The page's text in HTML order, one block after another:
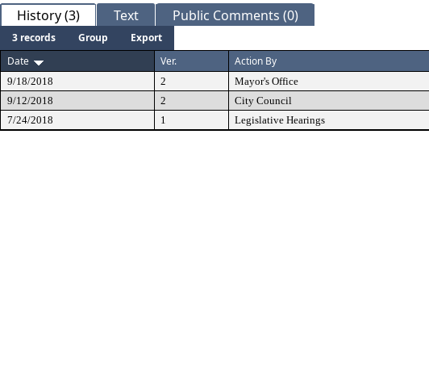
History (3) Text Public Comments (0)
3 records Group
Export
Date
Ver. Action By
9/18/2018 2 Mayor's Office
9/12/2018
2 City Council
7/24/2018
1 Legislative Hearings